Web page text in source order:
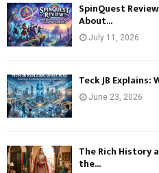
SpinQuest
About...
July 11, 2026
Teck JB Explains:
June 23, 2026
The Rich History
the...